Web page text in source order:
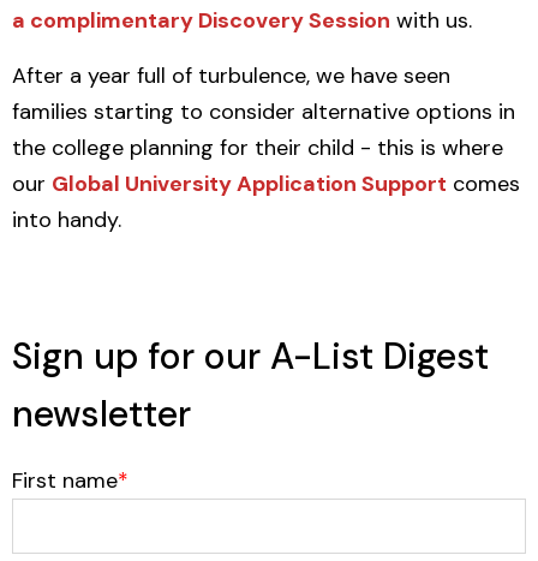
a complimentary Discovery Session with us.
After a year full of turbulence, we have seen
families starting to consider alternative options in
the college planning for their child - this is where
our Global University Application Support comes
into handy.
Sign up for our A-List Digest
newsletter
First name*